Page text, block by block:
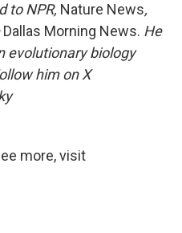
to NPR, Nature News,
Dallas Morning News. He
evolutionary biology
him on X
more, visit